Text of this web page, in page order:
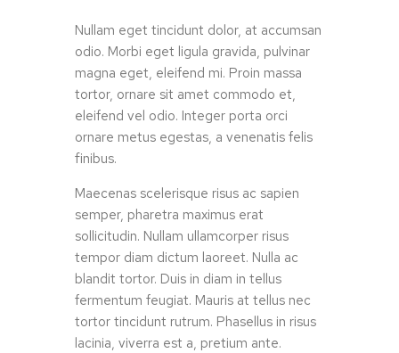
Nullam eget tincidunt dolor, at accumsan
odio. Morbi eget ligula gravida, pulvinar
magna eget, eleifend mi. Proin massa
tortor, ornare sit amet commodo et,
eleifend vel odio. Integer porta orci
ornare metus egestas, a venenatis felis
finibus.
Maecenas scelerisque risus ac sapien
semper, pharetra maximus erat
sollicitudin. Nullam ullamcorper risus
tempor diam dictum laoreet. Nulla ac
blandit tortor. Duis in diam in tellus
fermentum feugiat. Mauris at tellus nec
tortor tincidunt rutrum. Phasellus in risus
lacinia, viverra est a, pretium ante.